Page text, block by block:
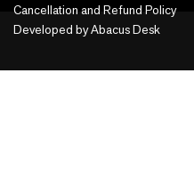
Cancellation and Refund Policy
Developed byAbacus Desk